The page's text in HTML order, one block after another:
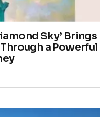
Sky’ Brings
a Powerful